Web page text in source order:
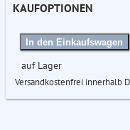
KAUFOPTIONEN
In den Einkaufswagen
auf Lager
Versandkostenfrei innerhalb